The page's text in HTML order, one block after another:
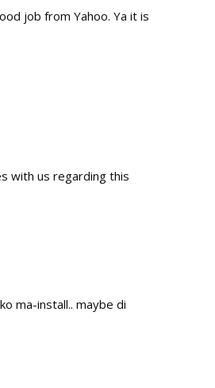
job from Yahoo. Ya it is
with us regarding this
ma-install.. maybe di